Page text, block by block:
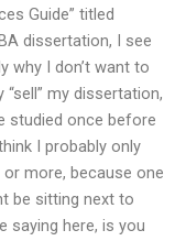
Guide” titled
dissertation, I see
why I don’t want to
my dissertation,
studied once before
I probably only
more, because one
be sitting next to
saying here, is you